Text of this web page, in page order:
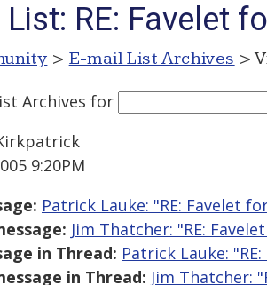
List: RE: Favelet
> E-mail List Archives >
Archives for
9:20PM
Patrick Lauke: "RE: Favelet
Jim Thatcher: "RE:
in Thread: Patrick Lauke:
in Thread: Jim Thatcher: